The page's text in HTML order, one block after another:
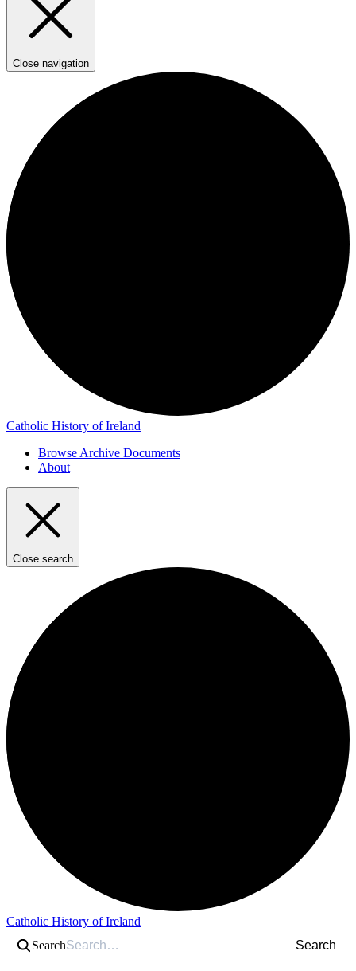
Close navigation
Catholic History of Ireland
Browse Archive Documents
About
Close search
Catholic History of Ireland
Search
Search